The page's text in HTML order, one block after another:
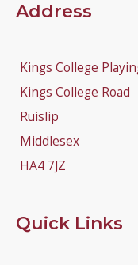
Address
Kings College
Kings College Road
Ruislip
Middlesex
HA4 7JZ
Quick Links